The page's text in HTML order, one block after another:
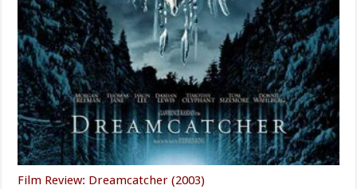
Film Review: Dreamcatcher (2003)